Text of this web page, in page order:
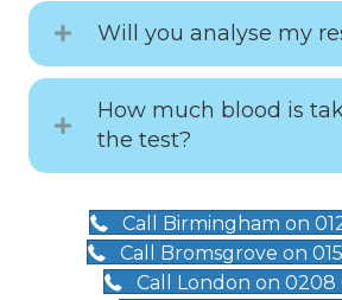
Will you analyse my
How much blood is
the test?
Call Birmingham on
Call Bromsgrove on
Call London on 0208